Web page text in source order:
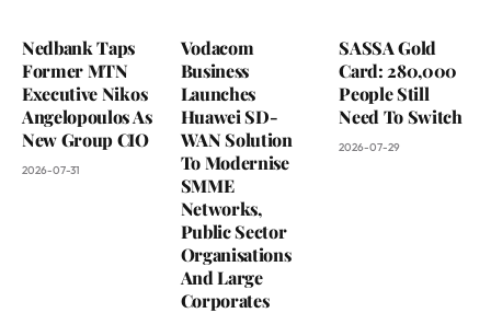
Nedbank Taps
Former MTN
Executive Nikos
Angelopoulos As
New Group CIO
2026-07-31
Vodacom
Business
Launches
Huawei SD-
WAN Solution
To Modernise
SMME
Networks,
Public Sector
Organisations
And Large
Corporates
SASSA Gold
Card: 280,000
People Still
Need To Switch
2026-07-29